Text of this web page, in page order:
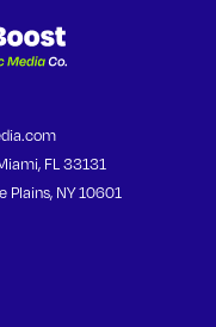
FL 33131
NY 10601